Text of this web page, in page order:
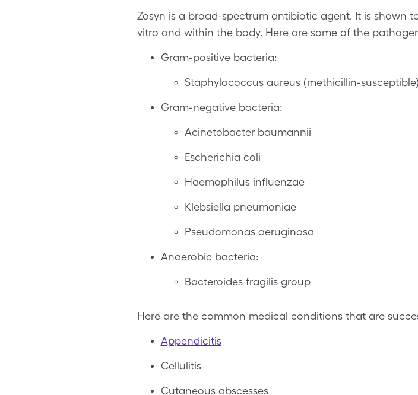
Zosyn is a broad-spectrum antibiotic agent. It is shown
vitro and within the body. Here are some of the
Gram-positive bacteria:
Staphylococcus aureus (methicillin-susceptible)
Gram-negative bacteria:
Acinetobacter baumannii
Escherichia coli
Haemophilus influenzae
Klebsiella pneumoniae
Pseudomonas aeruginosa
Anaerobic bacteria:
Bacteroides fragilis group
Here are the common medical conditions that are
Appendicitis
Cellulitis
Cutaneous abscesses